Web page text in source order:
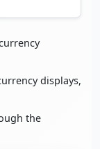
displays,
the